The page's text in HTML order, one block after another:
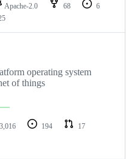
Apache-2.0 68
6
operating system
of things
3,016 194
17